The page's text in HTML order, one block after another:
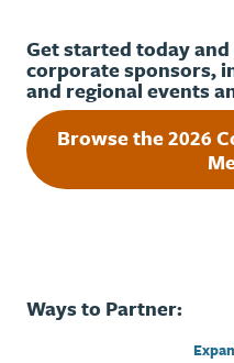
Get started today
corporate sponsors,
and regional events
Browse the 2026
Ways to Partner: